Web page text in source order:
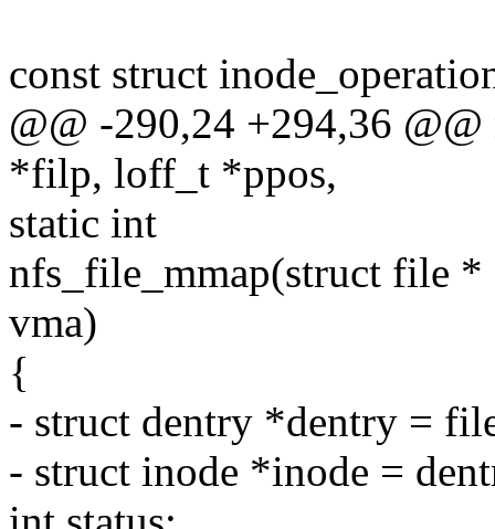
const struct
@@ -290,24 +294,36
*filp, loff_t *ppos,
static int
nfs_file_mmap(struct file
vma)
{
- struct dentry *dentry =
- struct inode *inode =